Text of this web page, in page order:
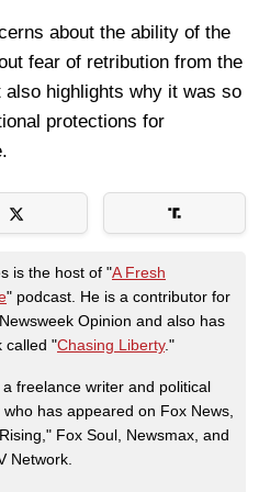
about the ability of the
fear of retribution from the
highlights why it was so
protections for
is the host of "A Fresh
" podcast. He is a contributor for
Opinion and also has
called "Chasing Liberty."
freelance writer and political
has appeared on Fox News,
Fox Soul, Newsmax, and
Network.